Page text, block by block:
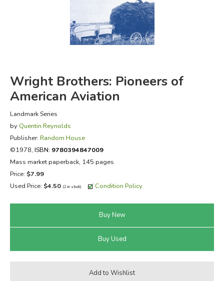
FICTION & LITERATURE
EVERYDAY LIFE
Wright Brothers: Pioneers of
American Aviation
Landmark Series
by Quentin Reynolds
Publisher: Random House
©1978, ISBN: 9780394847009
Mass market paperback, 145 pages
Price: $7.99
Used Price: $4.50 (2 in stock) Condition Policy